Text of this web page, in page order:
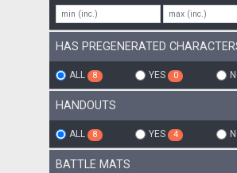
HAS PREGENERATED
ALL 8 YES 0
HANDOUTS
ALL 8 YES 4
BATTLE MATS